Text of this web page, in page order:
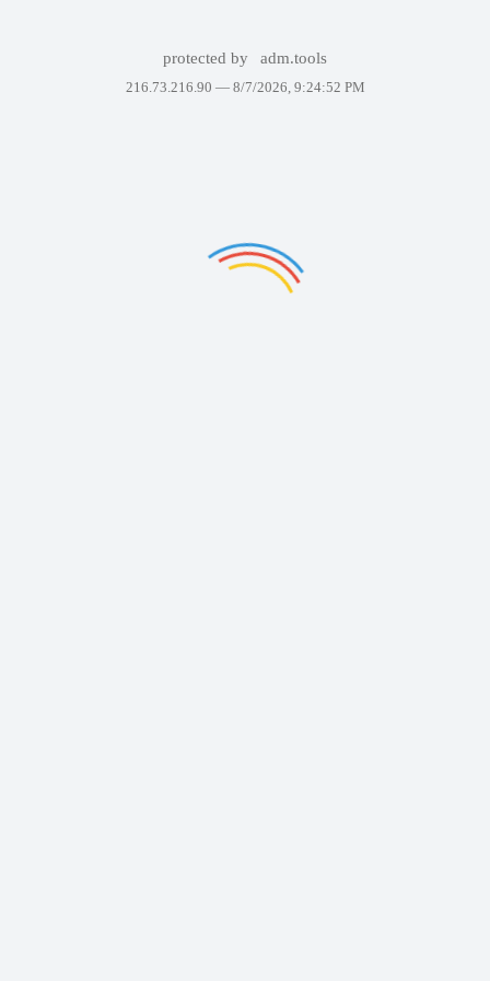
protected by adm.tools
216.73.216.90 — 8/7/2026, 9:24:52 PM